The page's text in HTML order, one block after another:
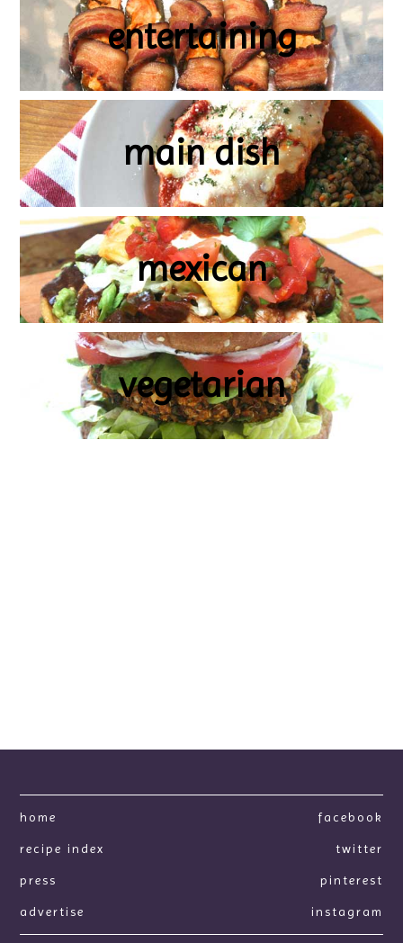
entertaining
main dish
mexican
vegetarian
home
recipe index
press
advertise
facebook
twitter
pinterest
instagram